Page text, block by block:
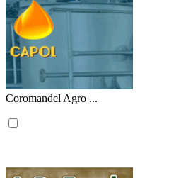
Coromandel Agro ...